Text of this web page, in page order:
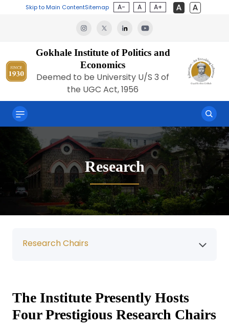
Skip to Main ContentSitemap A- A A+
Gokhale Institute of Politics and
Economics
Deemed to be University U/S 3 of
the UGC Act, 1956
Research
Research Chairs
The Institute Presently Hosts
Four Prestigious Research Chairs